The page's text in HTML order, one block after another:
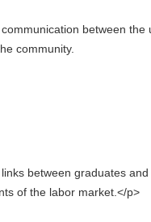
between
community.
between graduates
of the labor market.</p>